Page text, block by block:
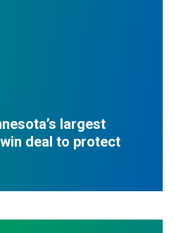
largest
deal to protect